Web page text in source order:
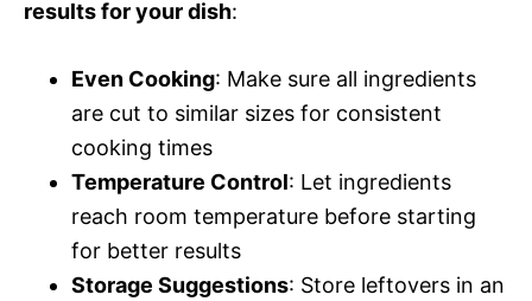
results for your dish:
Even Cooking: Make sure all ingredients
are cut to similar sizes for consistent
cooking times
Temperature Control: Let ingredients
reach room temperature before starting
for better results
Storage Suggestions: Store leftovers in an